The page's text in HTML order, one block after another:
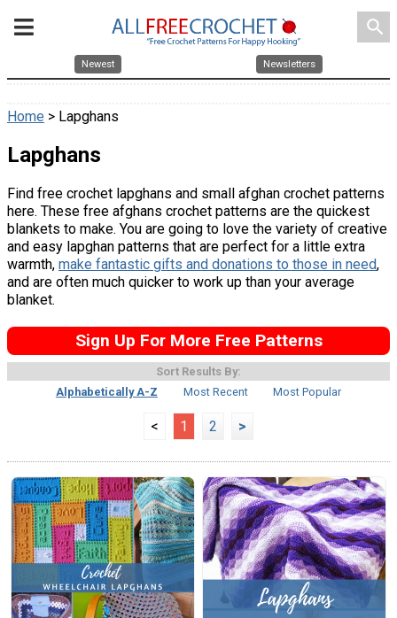
search
Newest Newsletters
Home > Lapghans
Lapghans
Find free crochet lapghans and small afghan crochet patterns
here. These free afghans crochet patterns are the quickest
blankets to make. You are going to love the variety of creative
and easy lapghan patterns that are perfect for a little extra
warmth, make fantastic gifts and donations to those in need,
and are often much quicker to work up than your average
blanket.
Sign Up For More Free Patterns
Sort Results By:
Alphabetically A-Z
Most Recent Most Popular
< 1 2 >